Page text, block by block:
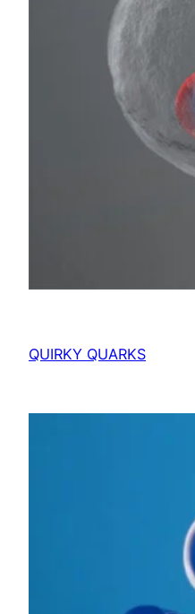
QUIRKY QUARKS